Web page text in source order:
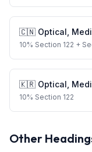
🇨🇳 Optical,
10% Section 122 +
🇰🇷 Optical,
10% Section 122
Other